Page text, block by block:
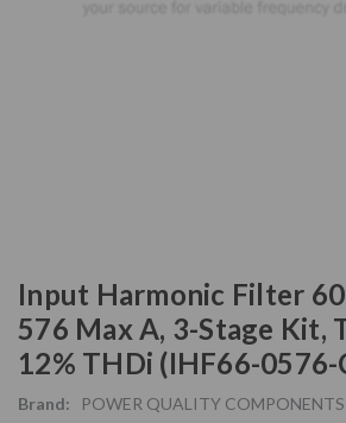
Input Harmonic Filter
576 Max A, 3-Stage Kit,
12% THDi (IHF66-0576-
Brand:
POWER QUALITY COMPONENTS